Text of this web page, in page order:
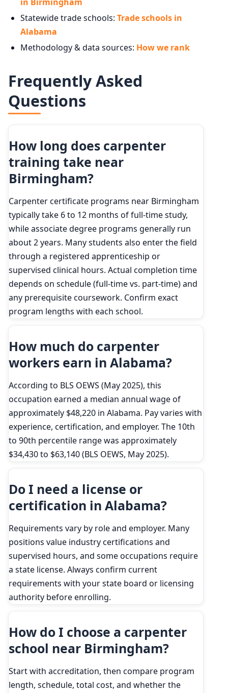
Statewide trade schools: Trade schools in
Alabama
Methodology & data sources: How we rank
Frequently Asked
Questions
How long does carpenter
training take near
Birmingham?
Carpenter certificate programs near Birmingham
typically take 6 to 12 months of full-time study,
while associate degree programs generally run
about 2 years. Many students also enter the field
through a registered apprenticeship or
supervised clinical hours. Actual completion time
depends on schedule (full-time vs. part-time) and
any prerequisite coursework. Confirm exact
program lengths with each school.
How much do carpenter
workers earn in Alabama?
According to BLS OEWS (May 2025), this
occupation earned a median annual wage of
approximately $48,220 in Alabama. Pay varies with
experience, certification, and employer. The 10th
to 90th percentile range was approximately
$34,430 to $63,140 (BLS OEWS, May 2025).
Do I need a license or
certification in Alabama?
Requirements vary by role and employer. Many
positions value industry certifications and
supervised hours, and some occupations require
a state license. Always confirm current
requirements with your state board or licensing
authority before enrolling.
How do I choose a carpenter
school near Birmingham?
Start with accreditation, then compare program
length, schedule, total cost, and whether the